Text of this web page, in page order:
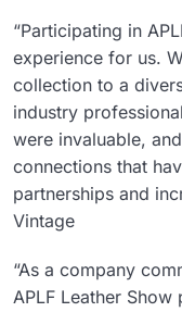
“Participating in
experience for us.
collection to a
industry
were invaluable,
connections that
partnerships and
Vintage
“As a company
APLF Leather